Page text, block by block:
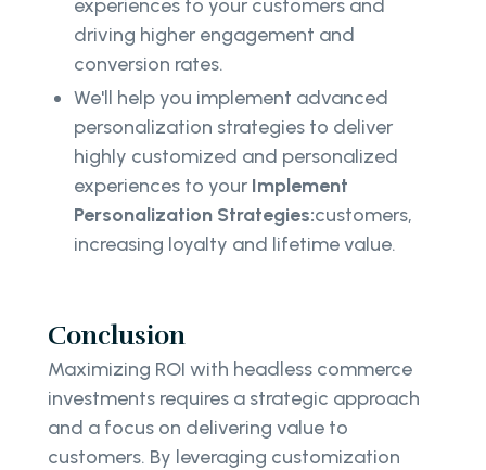
experiences to your customers and
driving higher engagement and
conversion rates.
We'll help you implement advanced
personalization strategies to deliver
highly customized and personalized
experiences to your Implement
Personalization Strategies:customers,
increasing loyalty and lifetime value.
Conclusion
Maximizing ROI with headless commerce
investments requires a strategic approach
and a focus on delivering value to
customers. By leveraging customization